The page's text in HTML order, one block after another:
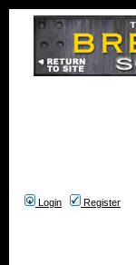
Login Register